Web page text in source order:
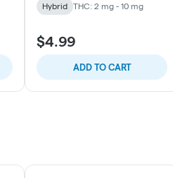
Hybrid THC: 2 mg - 10 mg
$4.99
ADD TO CART